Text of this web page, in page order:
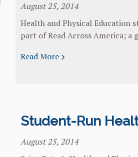
August 25, 2014
Health and Physical Education
part of Read Across America; a
Read More
Student-Run
August 25, 2014